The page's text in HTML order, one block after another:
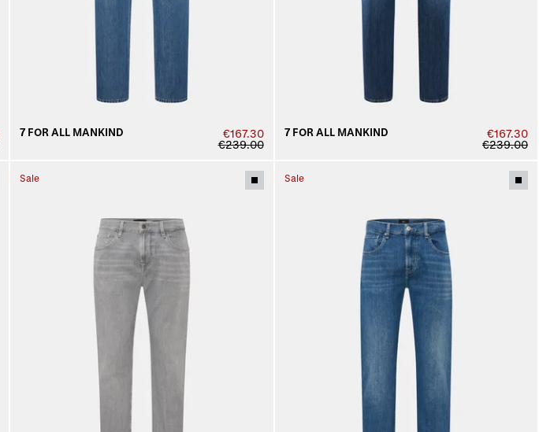
7 FOR ALL MANKIND
€167.30
€239.00
7 FOR ALL MANKIND
€167.30
€239.00
Sale Sale